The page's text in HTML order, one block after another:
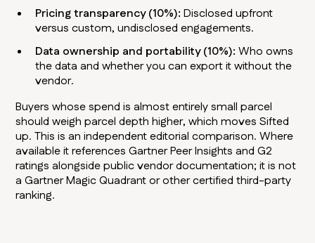
Pricing transparency (10%):Disclosed upfront
versus custom, undisclosed engagements.
Data ownership and portability (10%):Who owns
the data and whether you can export it without the
vendor.
Buyers whose spend is almost entirely small parcel
should weigh parcel depth higher, which moves Sifted
up. This is an independent editorial comparison. Where
available it references Gartner Peer Insights and G2
ratings alongside public vendor documentation; it is not
a Gartner Magic Quadrant or other certified third-party
ranking.